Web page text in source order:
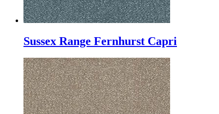
Sussex Range Fernhurst Capri